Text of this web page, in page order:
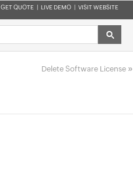
GET QUOTE LIVE DEMO VISIT WEBSITE
Delete Software License »